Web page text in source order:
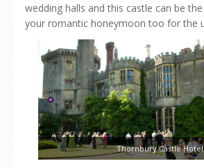
wedding halls and this castle can be
your romantic honeymoon too for the
Thornbury Castle